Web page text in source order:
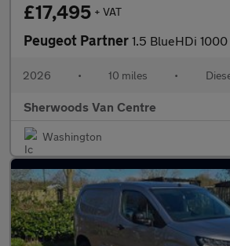
£17,495 + VAT
Peugeot Partner 1.5 BlueHDi 1000 Professional-Plus Standard
2026 • 10 miles •
Sherwoods Van Centre
Washington